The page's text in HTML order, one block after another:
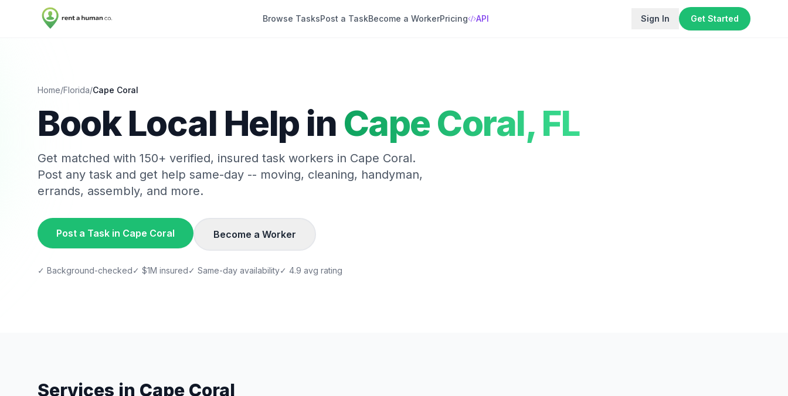
Browse TasksPost a TaskBecome a WorkerPricing API Sign In Get Started
Home/Florida/Cape Coral
Book Local Help in Cape Coral, FL
Get matched with 150+ verified, insured task workers in Cape Coral.
Post any task and get help same-day -- moving, cleaning, handyman,
errands, assembly, and more.
Post a Task in Cape Coral Become a Worker
✓ Background-checked✓ $1M insured✓ Same-day availability✓ 4.9 avg rating
Services in Cape Coral